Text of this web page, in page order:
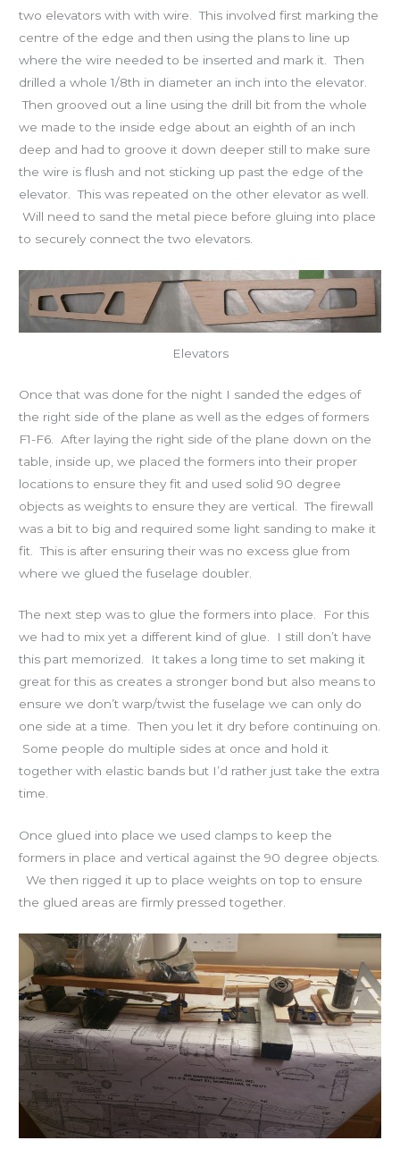
two elevators with with wire. This involved first marking the
centre of the edge and then using the plans to line up
where the wire needed to be inserted and mark it. Then
drilled a whole 1/8th in diameter an inch into the elevator.
Then grooved out a line using the drill bit from the whole
we made to the inside edge about an eighth of an inch
deep and had to groove it down deeper still to make sure
the wire is flush and not sticking up past the edge of the
elevator. This was repeated on the other elevator as well.
Will need to sand the metal piece before gluing into place
to securely connect the two elevators.
Elevators
Once that was done for the night I sanded the edges of
the right side of the plane as well as the edges of formers
F1-F6. After laying the right side of the plane down on the
table, inside up, we placed the formers into their proper
locations to ensure they fit and used solid 90 degree
objects as weights to ensure they are vertical. The firewall
was a bit to big and required some light sanding to make it
fit. This is after ensuring their was no excess glue from
where we glued the fuselage doubler.
The next step was to glue the formers into place. For this
we had to mix yet a different kind of glue. I still don’t have
this part memorized. It takes a long time to set making it
great for this as creates a stronger bond but also means to
ensure we don’t warp/twist the fuselage we can only do
one side at a time. Then you let it dry before continuing on.
Some people do multiple sides at once and hold it
together with elastic bands but I’d rather just take the extra
time.
Once glued into place we used clamps to keep the
formers in place and vertical against the 90 degree objects.
We then rigged it up to place weights on top to ensure
the glued areas are firmly pressed together.